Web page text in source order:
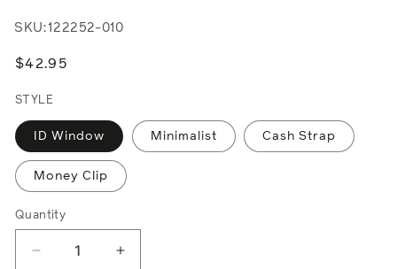
SKU:122252-010
Regular
$42.95
STYLE
ID Window Minimalist Cash Strap
Money Clip
Quantity
Decrease
Increase